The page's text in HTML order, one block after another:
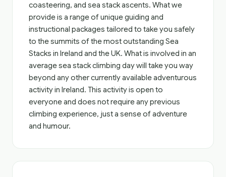
coasteering, and sea stack ascents. What we
provide is a range of unique guiding and
instructional packages tailored to take you safely
to the summits of the most outstanding Sea
Stacks in Ireland and the UK. What is involved in an
average sea stack climbing day will take you way
beyond any other currently available adventurous
activity in Ireland. This activity is open to
everyone and does not require any previous
climbing experience, just a sense of adventure
and humour.